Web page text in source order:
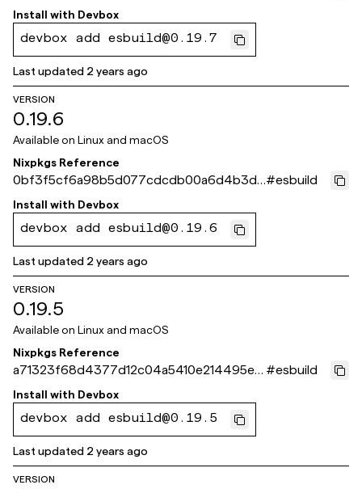
2e8c0ca
Install with Devbox
devbox add esbuild@0.19.7
Last updated 2 years ago
VERSION
0.19.6
Available on Linux and macOS
Nixpkgs Reference
0bf3f5cf6a98b5d077cdcdb00a6d4b3d9
2bc78b5
#esbuild
Install with Devbox
devbox add esbuild@0.19.6
Last updated 2 years ago
VERSION
0.19.5
Available on Linux and macOS
Nixpkgs Reference
a71323f68d4377d12c04a5410e214495ec
598d4c
#esbuild
Install with Devbox
devbox add esbuild@0.19.5
Last updated 2 years ago
VERSION